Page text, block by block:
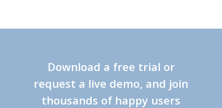
Download a free trial or
request a live demo, and join
thousands of happy users